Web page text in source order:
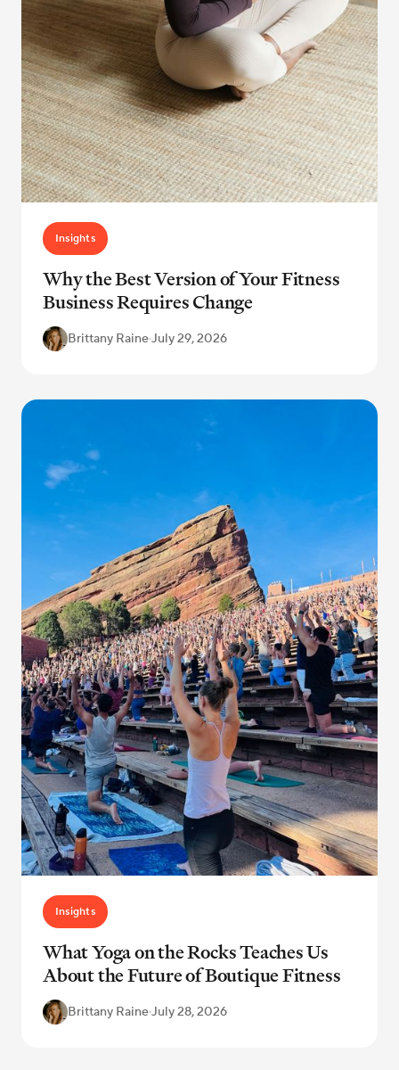
Insights
Why the Best Version of Your Fitness
Business Requires Change
Brittany Raine·July 29, 2026
Insights
What Yoga on the Rocks Teaches Us
About the Future of Boutique Fitness
Brittany Raine·July 28, 2026